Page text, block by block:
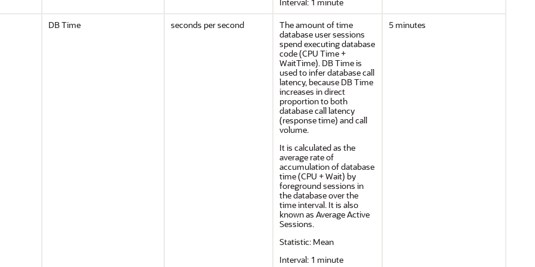
DB Time seconds per second
The amount of time
database user sessions
spend executing database
code (CPU Time +
WaitTime). DB Time is
used to infer database call
latency, because DB Time
increases in direct
proportion to both
database call latency
(response time) and call
volume.
It is calculated as the
average rate of
accumulation of database
time (CPU + Wait) by
foreground sessions in
the database over the
time interval. It is also
known as Average Active
Sessions.
Statistic: Mean
Interval: 1 minute
5 minutes